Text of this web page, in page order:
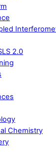
2.0
Chemistry